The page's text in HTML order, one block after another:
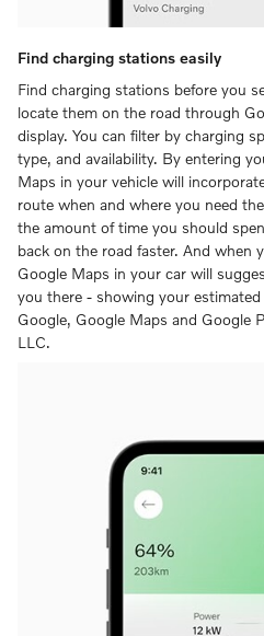
Find charging stations easily
Find charging stations before you
locate them on the road through
display. You can filter by charging
type, and availability. By entering
Maps in your vehicle will
route when and where you need
the amount of time you should
back on the road faster. And
Google Maps in your car will
you there - showing your estimated
Google, Google Maps and Google
LLC.